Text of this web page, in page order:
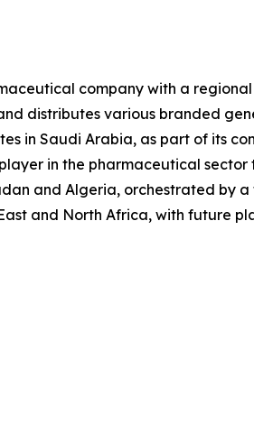
company with a
distributes various branded
in Saudi Arabia, as part of its
in the pharmaceutical
and Algeria, orchestrated by
and North Africa, with future